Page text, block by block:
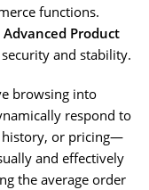
functions.
Product
and stability.
browsing into
respond to
history, or pricing—
and effectively
the average order